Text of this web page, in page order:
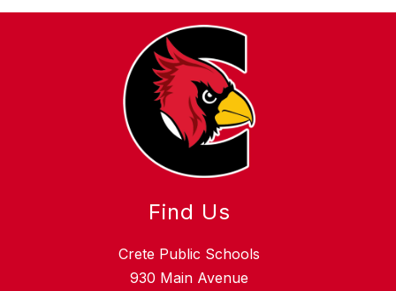
Find Us
Crete Public Schools
930 Main Avenue